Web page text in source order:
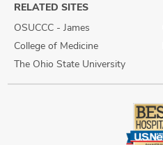
RELATED SITES
OSUCCC - James
College of Medicine
The Ohio State University